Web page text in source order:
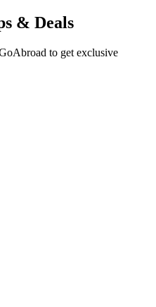
& Deals
to get exclusive